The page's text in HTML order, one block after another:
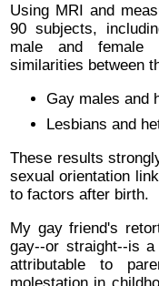
Using MRI and
90 subjects,
male and female
similarities between
Gay males and
Lesbians and
These results
sexual orientation
to factors after birth.
My gay friend's
gay--or straight--is
attributable to
molestation in